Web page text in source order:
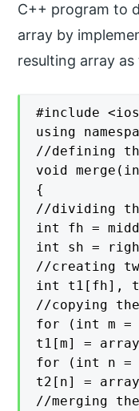
C++ program to
array by
resulting array
#include
using
//defining
void
{
//dividing
int fh =
int sh =
//creating
int t1[fh],
//copying
for (int m =
t1[m] =
for (int n =
t2[n] =
//merging